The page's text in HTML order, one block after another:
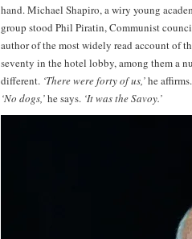
hand. Michael Shapiro, a wiry young
group stood Phil Piratin, Communist
author of the most widely read account of
seventy in the hotel lobby, among them a
different. ‘There were forty of us,’he affirms.
‘No dogs,’he says. ‘It was the Savoy.’